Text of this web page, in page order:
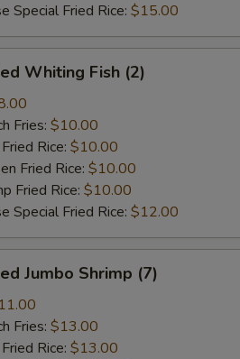
Special Fried Rice: $15.00
Whiting Fish (2)
Fries: $10.00
Rice: $10.00
Fried Rice: $10.00
Fried Rice: $10.00
Special Fried Rice: $12.00
Jumbo Shrimp (7)
Fries: $13.00
Rice: $13.00